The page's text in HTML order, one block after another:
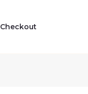
Checkout